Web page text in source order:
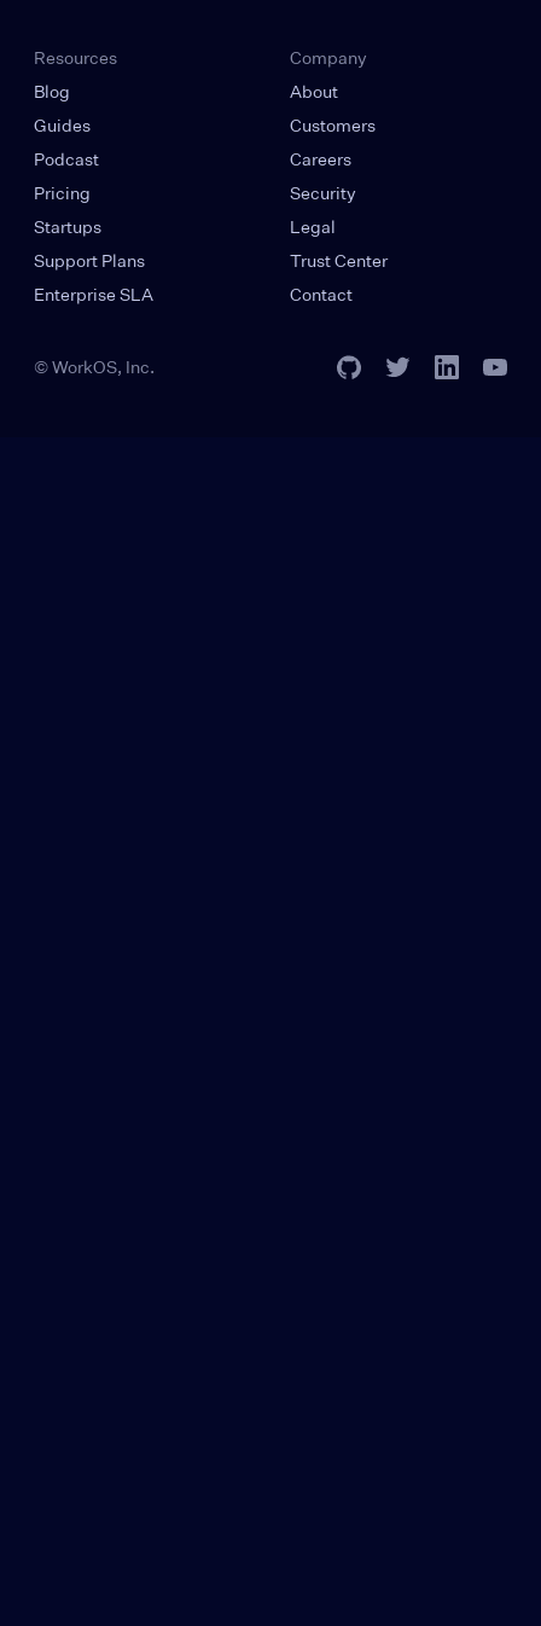
Resources
Blog
Guides
Podcast
Pricing
Startups
Support Plans
Enterprise SLA
Company
About
Customers
Careers
Security
Legal
Trust Center
Contact
© WorkOS, Inc.